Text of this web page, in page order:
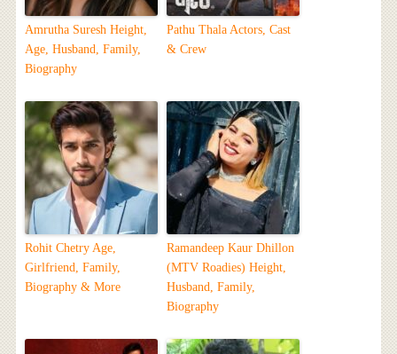
Amrutha Suresh Height,
Age, Husband, Family,
Biography
Pathu Thala Actors, Cast
& Crew
Rohit Chetry Age,
Girlfriend, Family,
Biography & More
Ramandeep Kaur Dhillon
(MTV Roadies) Height,
Husband, Family,
Biography